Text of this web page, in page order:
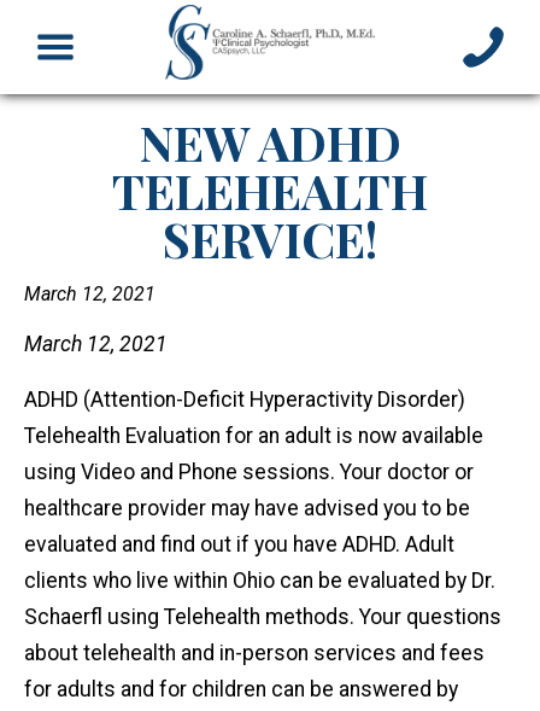
NEW ADHD
TELEHEALTH
SERVICE!
March 12, 2021
March 12, 2021
ADHD (Attention-Deficit Hyperactivity Disorder)
Telehealth Evaluation for an adult is now available
using Video and Phone sessions. Your doctor or
healthcare provider may have advised you to be
evaluated and find out if you have ADHD. Adult
clients who live within Ohio can be evaluated by Dr.
Schaerfl using Telehealth methods. Your questions
about telehealth and in-person services and fees
for adults and for children can be answered by